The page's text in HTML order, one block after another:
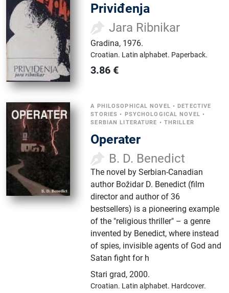
Priviđenja
Jara Ribnikar
Gradina, 1976.
Croatian. Latin alphabet. Paperback.
3.86 €
A PHILOSOPHICAL NOVEL • DETECTIVE
STORIES • PSYCHOLOGICAL NOVEL •
SERBIAN LITERATURE • THRILLER
Operater
B. D. Benedict
The novel by Serbian-Canadian
author Božidar D. Benedict (film
director and author of 36
bestsellers) is a pioneering example
of the "religious thriller" – a genre
invented by Benedict, where instead
of spies, invisible agents of God and
Satan fight for h
Stari grad,2000.
Croatian. Latin alphabet. Hardcover.